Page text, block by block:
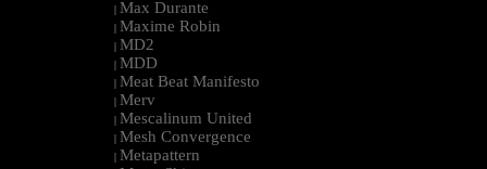
| Max Durante
| Maxime Robin
| MD2
| MDD
| Meat Beat Manifesto
| Merv
| Mescalinum United
| Mesh Convergence
| Metapattern